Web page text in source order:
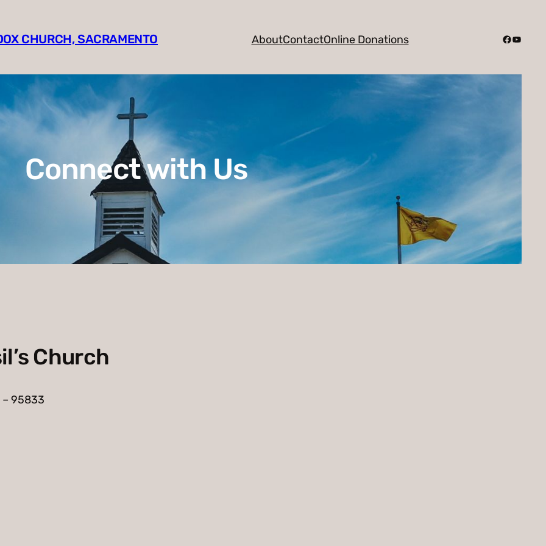
CHURCH, SACRAMENTO AboutContactOnline Donations Facebook
Connect with Us
Church
– 95833